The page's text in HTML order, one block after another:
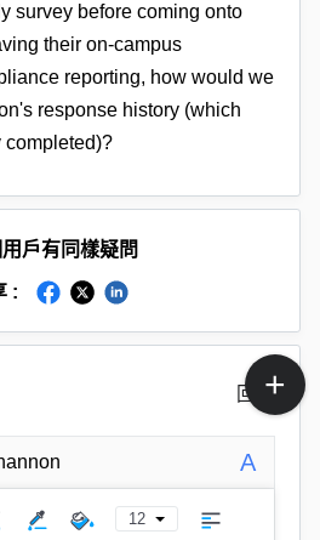
survey before coming onto
their on-campus
reporting, how would we
response history (which
completed)?
戶有同樣疑問
:
回覆
A
12